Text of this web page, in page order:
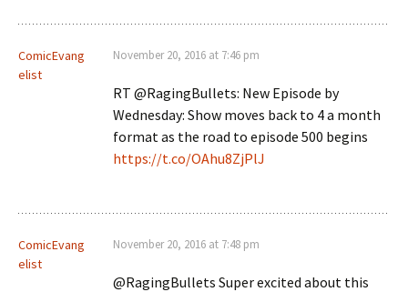
ComicEvang
elist
November 20, 2016 at 7:46 pm
RT @RagingBullets: New Episode by
Wednesday: Show moves back to 4 a month
format as the road to episode 500 begins
https://t.co/OAhu8ZjPlJ
ComicEvang
elist
November 20, 2016 at 7:48 pm
@RagingBullets Super excited about this